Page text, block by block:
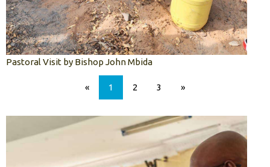
Pastoral Visit by Bishop John Mbida
« 1 2 3 »